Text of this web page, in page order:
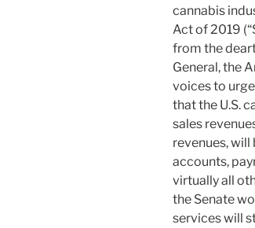
cannabis
Act of 2019
from the
General, the
voices to
that the U.S.
sales
revenues,
accounts,
virtually all
the Senate
services will